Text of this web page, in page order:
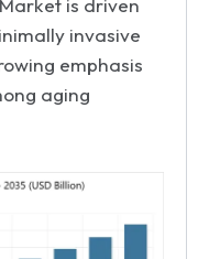
is driven
invasive
emphasis
aging